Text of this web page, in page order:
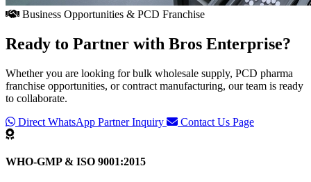
Business Opportunities & PCD Franchise
Ready to Partner with Bros Enterprise?
Whether you are looking for bulk wholesale supply, PCD pharma
franchise opportunities, or contract manufacturing, our team is ready
to collaborate.
Direct WhatsApp Partner Inquiry
Contact Us Page
WHO-GMP & ISO 9001:2015